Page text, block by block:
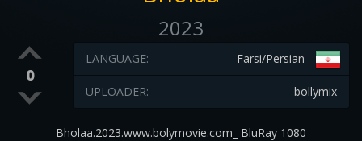
2023
0
Farsi/Persian
LANGUAGE:
bollymix
UPLOADER:
Bholaa.2023.www.bolymovie.com_ BluRay 1080